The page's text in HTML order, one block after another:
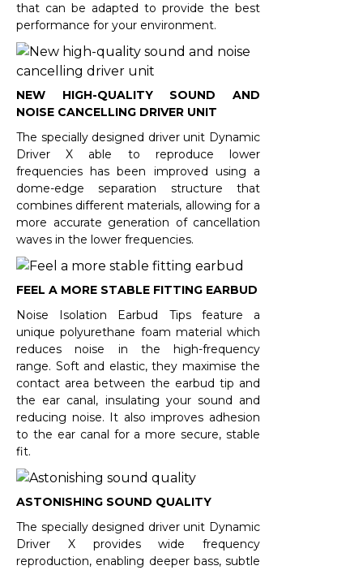
that can be adapted to provide the best
performance for your environment.
NEW HIGH-QUALITY SOUND AND
NOISE CANCELLING DRIVER UNIT
The specially designed driver unit Dynamic
Driver X able to reproduce lower
frequencies has been improved using a
dome-edge separation structure that
combines different materials, allowing for a
more accurate generation of cancellation
waves in the lower frequencies.
FEEL A MORE STABLE FITTING EARBUD
Noise Isolation Earbud Tips feature a
unique polyurethane foam material which
reduces noise in the high-frequency
range. Soft and elastic, they maximise the
contact area between the earbud tip and
the ear canal, insulating your sound and
reducing noise. It also improves adhesion
to the ear canal for a more secure, stable
fit.
ASTONISHING SOUND QUALITY
The specially designed driver unit Dynamic
Driver X provides wide frequency
reproduction, enabling deeper bass, subtle